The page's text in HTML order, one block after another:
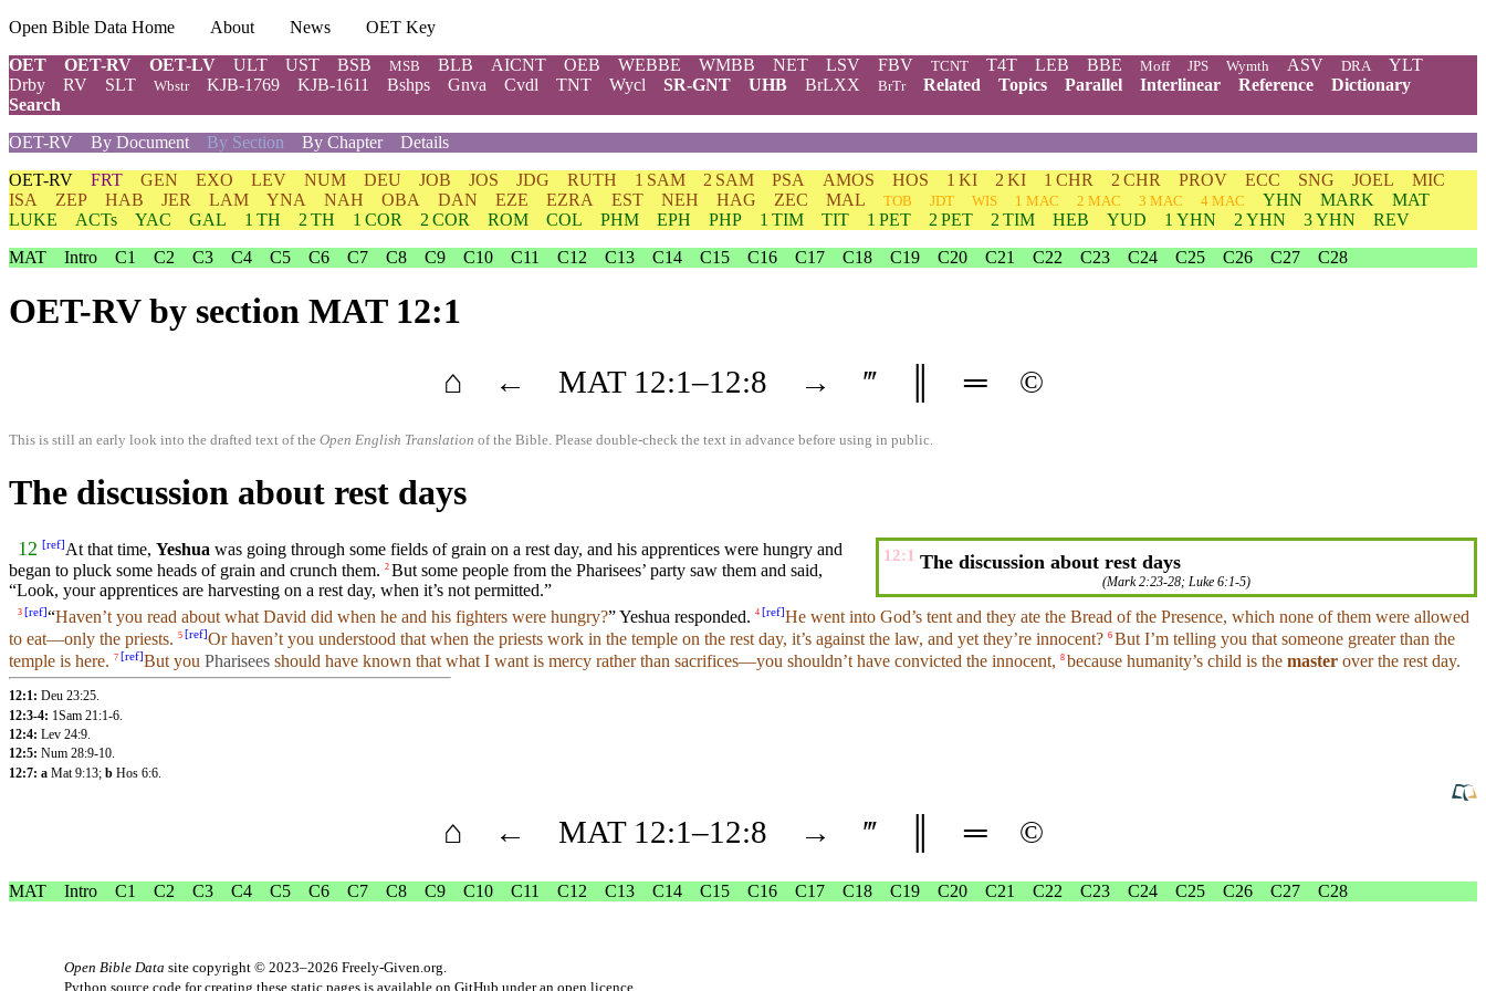
Open Bible Data Home About News
OET Key
OET
OET-RV OET-LV ULT UST BSB MSB BLB AICNT OEB WEBBE WMBB NET LSV FBV TCNT T4T LEB BBE Moff JPS Wymth ASV DRA
YLT
Drby
RV SLT Wbstr KJB-1769 KJB-1611 Bshps Gnva Cvdl TNT Wycl SR-GNT UHB BrLXX BrTr Related Topics Parallel Interlinear Reference
Dictionary
Search
OET-RV
By Document By Section By Chapter
Details
OET-RV FRT GEN EXO LEV NUM DEU JOB JOS JDG RUTH 1 SAM 2 SAM PSA AMOS HOS 1 KI 2 KI 1 CHR 2 CHR PROV ECC SNG JOEL
MIC
ISA
ZEP HAB JER LAM YNA NAH OBA DAN EZE EZRA EST NEH HAG ZEC MAL TOB JDT WIS 1 MAC 2 MAC 3 MAC 4 MAC YHN MARK
MAT
LUKE
ACTs YAC GAL 1 TH 2 TH 1 COR 2 COR ROM COL PHM EPH PHP 1 TIM TIT 1 PET 2 PET 2 TIM HEB YUD 1 YHN 2 YHN 3 YHN
REV
MAT
Intro C1 C2 C3 C4 C5 C6 C7 C8 C9 C10 C11 C12 C13 C14 C15 C16 C17 C18 C19 C20 C21 C22 C23 C24 C25 C26 C27 C28
OET-RVby section MAT 12:1
⌂ ← MAT 12:1–12:8 → ‴ ═ ©
This is still an early look into the drafted text of the Open English Translation of the Bible. Please double-check the text in advance before using in public.
The discussion about rest days
12:1 The discussion about rest days
(Mark 2:23-28;Luke 6:1-5)
12 [ref]At that time, Yeshua was going through some fields of grain on a rest day, and his apprentices were hungry and
began to pluck some heads of grain and crunch them. 2 But some people from the Pharisees’ party saw them and said,
“Look, your apprentices are harvesting on a rest day, when it’s not permitted.”
3 [ref]“Haven’t you read about what David did when he and his fighters were hungry?” Yeshua responded. 4 [ref]He went into God’s tent and they ate the Bread of the Presence, which none of them were allowed
to eat—only the priests. 5 [ref]Or haven’t you understood that when the priests work in the temple on the rest day, it’s against the law, and yet they’re innocent? 6 But I’m telling you that someone greaterthan the
temple is here. 7 [ref]Butyou Pharisees should have known that what I want is mercy rather than sacrifices—you shouldn’thave convicted the innocent, 8 because humanity’s child is the master over the restday.
12:1: Deu 23:25.
12:3-4: 1Sam 21:1-6
12:4: Lev 24:9.
12:5: Num 28:9-10.
12:7: a Mat 9:13; b Hos 6:6
⌂ ← MAT 12:1–12:8 → ‴ ═ ©
MAT Intro C1 C2 C3 C4 C5 C6 C7 C8 C9 C10 C11 C12 C13 C14 C15 C16 C17 C18 C19 C20 C21 C22 C23 C24 C25 C26 C27 C28
Open Bible Data site copyright © 2023–2026 Freely-Given.org.
Python source code for creating these static pages is available on GitHub under an open licence